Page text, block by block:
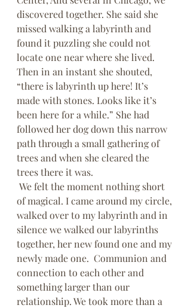
discovered together. She said she
missed walking a labyrinth and
found it puzzling she could not
locate one near where she lived.
Then in an instant she shouted,
“there is labyrinth up here! It’s
made with stones. Looks like it’s
been here for a while.” She had
followed her dog down this narrow
path through a small gathering of
trees and when she cleared the
trees there it was.
of magical. I came around my circle,
walked over to my labyrinth and in
silence we walked our labyrinths
together, her new found one and my
newly made one.  Communion and
connection to each other and
something larger than our
relationship. We took more than a